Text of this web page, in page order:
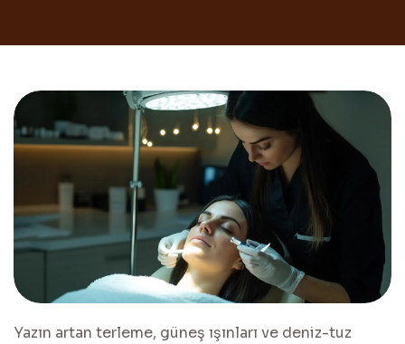
Yazın artan terleme, güneş ışınları ve deniz-tuz